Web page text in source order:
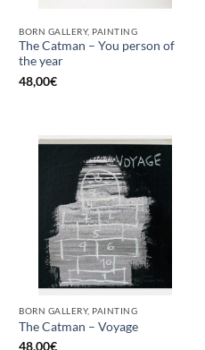
BORN GALLERY, PAINTING
The Catman – You person of
the year
48,00€
BORN GALLERY, PAINTING
The Catman – Voyage
48,00€